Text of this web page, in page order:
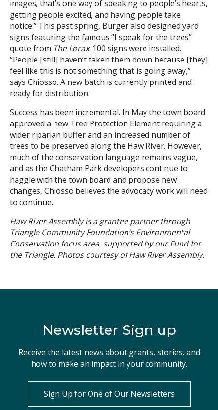
images, that’s one way of speaking to people’s hearts,
getting people excited, and having people take
notice.” This past spring, Burger also designed yard
signs featuring the famous “I speak for the trees”
quote from The Lorax. 100 signs were installed.
“People [still] haven’t taken them down because [they]
feel like this is not something that is going away,”
says Chiosso. A new batch is currently printed and
ready for distribution.
Success has been incremental. In May the town board
approved a new Tree Protection Element requiring a
wider riparian buffer and an increased number of
trees to be preserved along the Haw River. However,
much of the conservation language remains vague,
and as the Chatham Park developers continue to
haggle with the town board and propose new
changes, Chiosso believes the advocacy work will need
to continue.
Haw River Assembly is a grantee partner through
Triangle Community Foundation’s Environmental
Conservation focus area, supported by our Fund for
the Triangle. Photos courtesy of Haw River Assembly.
Newsletter Sign up
Receive the latest news about grants, stories, and
how to make an impact in your community.
Sign Up for One of Our Newsletters